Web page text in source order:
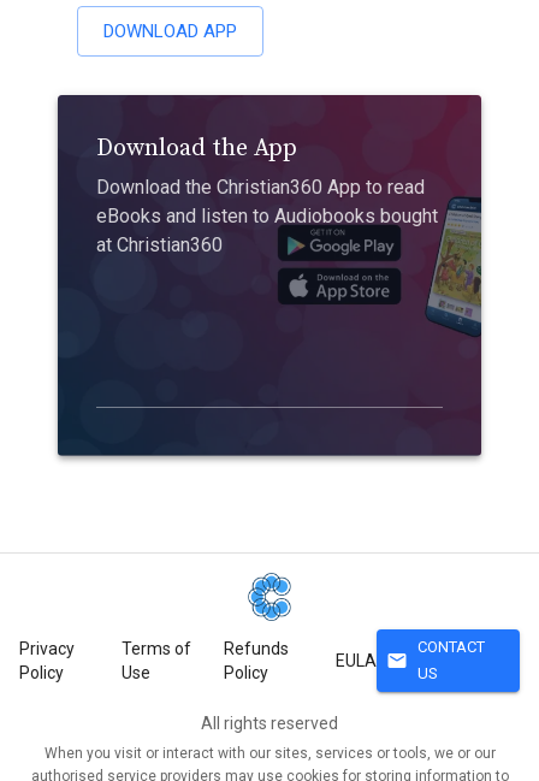
DOWNLOAD APP
Download the App
Download the Christian360 App to read
eBooks and listen to Audiobooks bought
at Christian360
Privacy
Policy
Terms of
Use
Refunds
Policy
EULA mail
CONTACT
US
All rights reserved
When you visit or interact with our sites, services or tools, we or our
authorised service providers may use cookies for storing information to